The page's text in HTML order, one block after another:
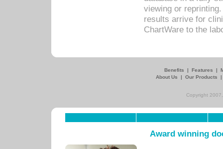
viewing or
results arrive for
ChartWare to the
Benefits | Features |
About Us
| Our Products
Copyright
Award winning